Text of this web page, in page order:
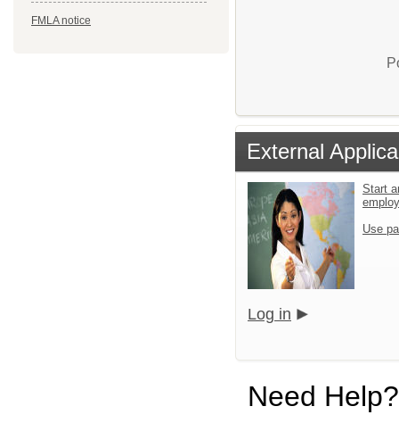
FMLA notice
External
Start
Use
Log in
Need Help?